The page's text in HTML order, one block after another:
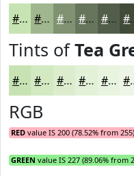
#C8E3B3 #A0B68F #809272 #66755B #525E49
Tints ofTea
#C8E3B3 #D3E9C2 #DCEDCE #E3F1D8 #E9F4E0
RGB
RED value IS 200 (78.52% from
GREEN value IS 227 (89.06% from